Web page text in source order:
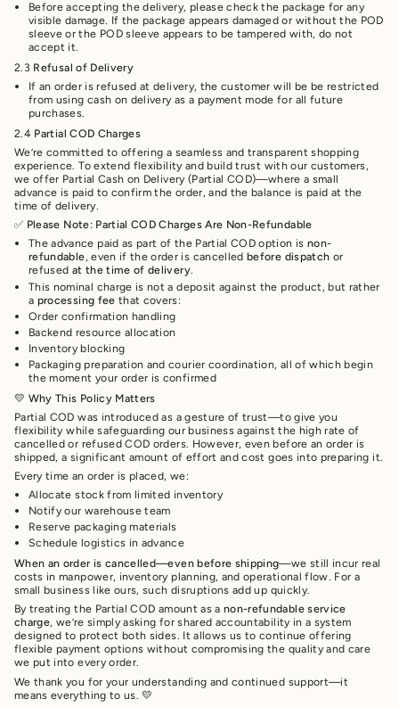
Before accepting the delivery, please check the package for any
visible damage. If the package appears damaged or without the POD
sleeve or the POD sleeve appears to be tampered with, do not
accept it.
2.3 Refusal of Delivery
If an order is refused at delivery, the customer will be be restricted
from using cash on delivery as a payment mode for all future
purchases.
2.4 Partial COD Charges
We’re committed to offering a seamless and transparent shopping
experience. To extend flexibility and build trust with our customers,
we offer Partial Cash on Delivery (Partial COD)—where a small
advance is paid to confirm the order, and the balance is paid at the
time of delivery.
✅ Please Note: Partial COD Charges Are Non-Refundable
The advance paid as part of the Partial COD option is non-
refundable, even if the order is cancelledbefore dispatch or
refused at the time of delivery.
This nominal charge is not a deposit against the product, but rather
a processing fee that covers:
Order confirmation handling
Backend resource allocation
Inventory blocking
Packaging preparation and courier coordination, all of which begin
the moment your order is confirmed
💛 Why This Policy Matters
Partial COD was introduced as a gesture of trust—to give you
flexibility while safeguarding our business against the high rate of
cancelled or refused COD orders. However, even before an order is
shipped, a significant amount of effort and cost goes into preparing it.
Every time an order is placed, we:
Allocate stock from limited inventory
Notify our warehouse team
Reserve packaging materials
Schedule logistics in advance
When an order is cancelled—even before shipping—we still incur real
costs in manpower, inventory planning, and operational flow. For a
small business like ours, such disruptions add up quickly.
By treating the Partial COD amount as a non-refundable service
charge, we’re simply asking for shared accountability in a system
designed to protect both sides. It allows us to continue offering
flexible payment options without compromising the quality and care
we put into every order.
We thank you for your understanding and continued support—it
means everything to us. 💛